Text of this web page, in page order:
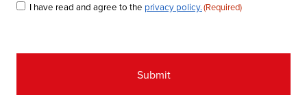
Consent
I have read and agree to the privacy policy.(Required)